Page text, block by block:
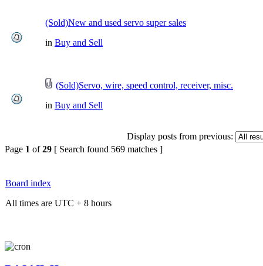
(Sold)New and used servo super sales
in Buy and Sell
(Sold)Servo, wire, speed control, receiver, misc.
in Buy and Sell
Display posts from previous:
Page 1 of29 [ Search found 569 matches ]
Board index
All times are UTC + 8 hours